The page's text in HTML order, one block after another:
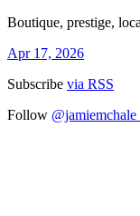
Boutique, prestige,
Apr 17, 2026
Subscribe via RSS
Follow